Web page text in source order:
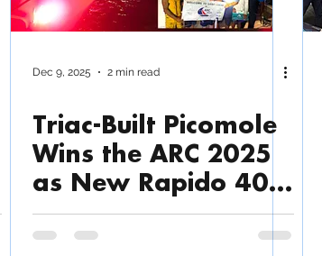
Dec 9, 2025 2 min read
Triac-Built Picomole
Wins the ARC 2025
as New Rapido 40
Racer Launches